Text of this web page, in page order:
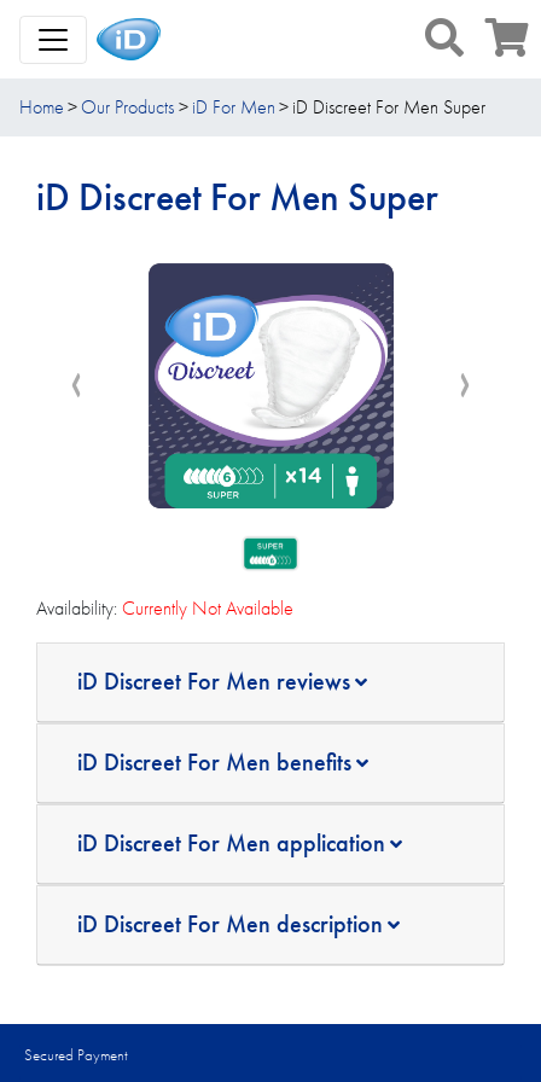
Toggle Navigation
Home Our Products iD For Men iD Discreet For Men Super
iD Discreet For Men Super
Availability: Currently Not Available
iD Discreet For Men reviews
iD Discreet For Men benefits
iD Discreet For Men application
iD Discreet For Men description
Secured Payment